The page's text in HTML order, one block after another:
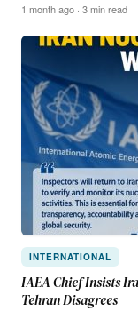
1 month ago · 3 min read
INTERNATIONAL
IAEA Chief Insists
Tehran Disagrees